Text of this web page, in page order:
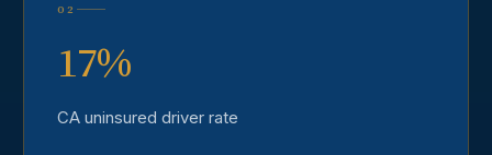
02
17%
CA uninsured driver rate